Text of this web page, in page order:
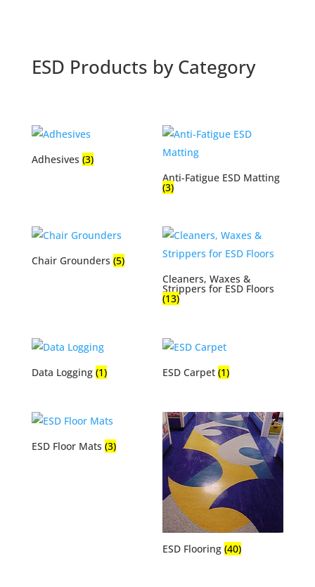
ESD Products by Category
Adhesives (3)
Anti-Fatigue ESD Matting
(3)
Chair Grounders (5)
Cleaners, Waxes &
Strippers for ESD Floors
(13)
Data Logging (1) ESD Carpet(1)
ESD Floor Mats (3)
ESD Flooring(40)